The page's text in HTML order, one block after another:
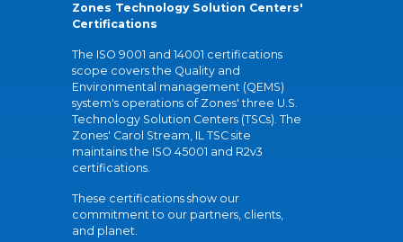
Zones Technology Solution Centers'
Certifications
The ISO 9001 and 14001 certifications
scope covers the Quality and
Environmental management (QEMS)
system's operations of Zones' three U.S.
Technology Solution Centers (TSCs). The
Zones' Carol Stream, IL TSC site
maintains the ISO 45001 and R2v3
certifications.
These certifications show our
commitment to our partners, clients,
and planet.